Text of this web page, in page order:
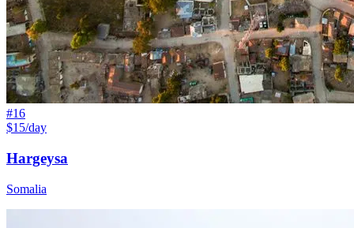
#16
$15/day
Hargeysa
Somalia